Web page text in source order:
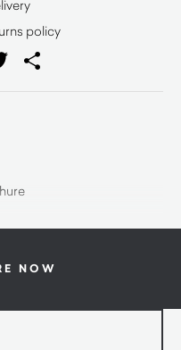
policy
Twitter
NOW